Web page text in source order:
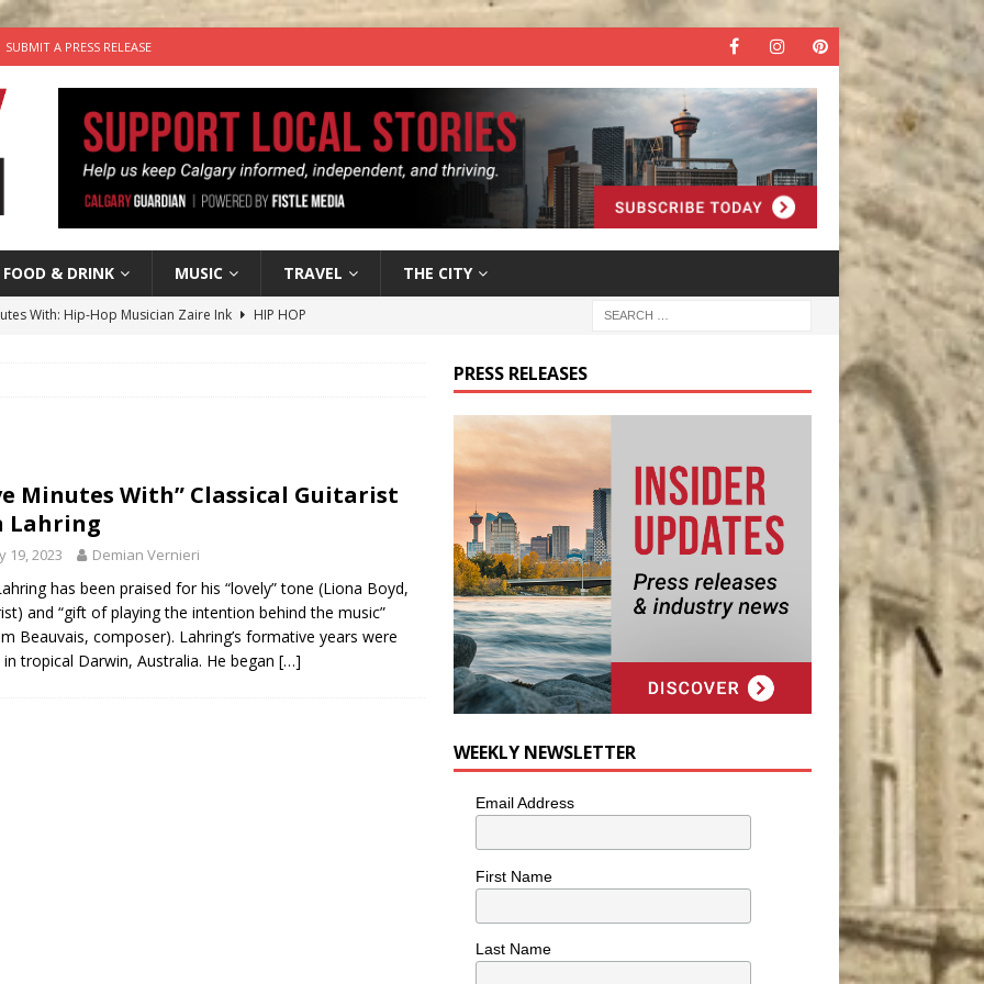
SUBMIT A PRESS RELEASE
FOOD & DRINK MUSIC TRAVEL THE CITY
With: Hip-Hop Musician Zaire Ink
HIP HOP
cat needs a new home in the Calgary area LIFESTYLE
Minutes With” Classical Guitarist
Lahring
19, 2023 Demian Vernieri
has been praised for his “lovely” tone (Liona Boyd,
and “gift of playing the intention behind the music”
Beauvais, composer). Lahring’s formative years were
tropical Darwin, Australia. He began […]
PRESS RELEASES
WEEKLY NEWSLETTER
Email Address
First Name
Last Name